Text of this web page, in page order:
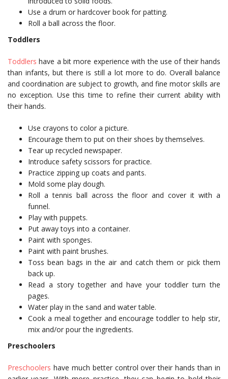
Use a drum or hardcover book for patting.
Roll a ball across the floor.
Toddlers
Toddlers have a bit more experience with the use of their hands
than infants, but there is still a lot more to do. Overall balance
and coordination are subject to growth, and fine motor skills are
no exception. Use this time to refine their current ability with
their hands.
Use crayons to color a picture.
Encourage them to put on their shoes by themselves.
Tear up recycled newspaper.
Introduce safety scissors for practice.
Practice zipping up coats and pants.
Mold some play dough.
Roll a tennis ball across the floor and cover it with a
funnel.
Play with puppets.
Put away toys into a container.
Paint with sponges.
Paint with paint brushes.
Toss bean bags in the air and catch them or pick them
back up.
Read a story together and have your toddler turn the
pages.
Water play in the sand and water table.
Cook a meal together and encourage toddler to help stir,
mix and/or pour the ingredients.
Preschoolers
Preschoolers have much better control over their hands than in